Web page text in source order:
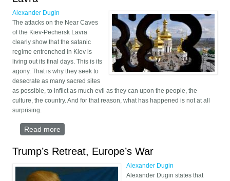
Alexander Dugin
The attacks on the Near Caves
of the Kiev-Pechersk Lavra
clearly show that the satanic
regime entrenched in Kiev is
living out its final days. This is its
agony. That is why they seek to
desecrate as many sacred sites
as possible, to inflict as much evil as they can upon the people, the
culture, the country. And for that reason, what has happened is not at all
surprising.
Read more
Trump’s Retreat, Europe’s War
Alexander Dugin
Alexander Dugin states that